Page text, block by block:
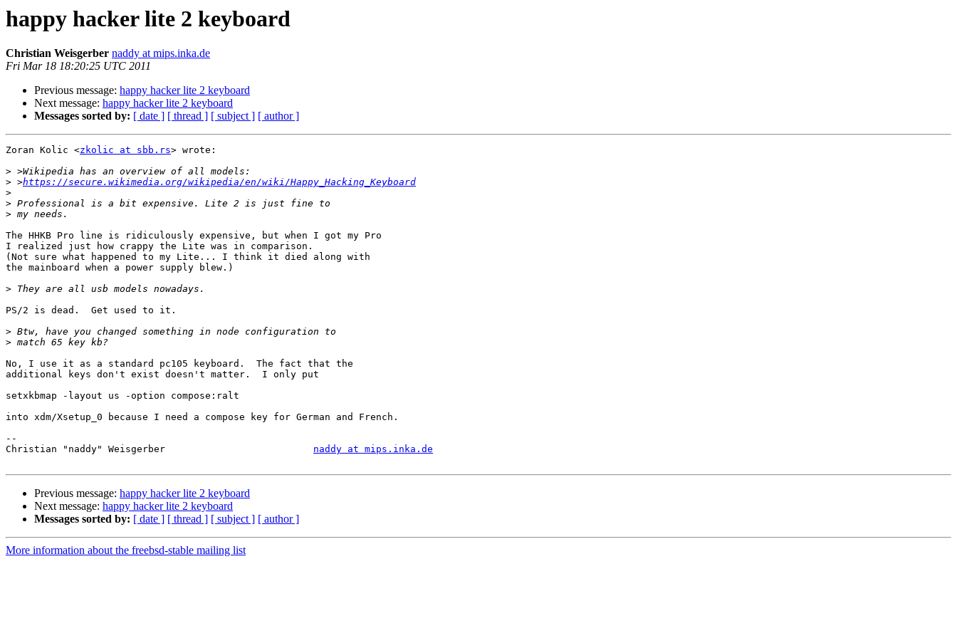
happy hacker lite 2 keyboard
Christian Weisgerber naddy at mips.inka.de
Fri Mar 18 18:20:25 UTC 2011
Previous message: happy hacker lite 2 keyboard
Next message: happy hacker lite 2 keyboard
Messages sorted by: [ date ] [ thread ] [ subject ] [ author ]
Zoran Kolic <zkolic at sbb.rs> wrote:
>
> >https://secure.wikimedia.org/wikipedia/en/wiki/Happy_Hacking_Keyboard
>
>
>
The HHKB Pro line is ridiculously expensive, but when I got my Pro
I realized just how crappy the Lite was in comparison.
(Not sure what happened to my Lite... I think it died along with
the mainboard when a power supply blew.)
>
PS/2 is dead.  Get used to it.
>
>
No, I use it as a standard pc105 keyboard.  The fact that the
additional keys don't exist doesn't matter.  I only put
setxkbmap -layout us -option compose:ralt
into xdm/Xsetup_0 because I need a compose key for German and French.
--
Christian "naddy" Weisgerber naddy at mips.inka.de
Previous message: happy hacker lite 2 keyboard
Next message: happy hacker lite 2 keyboard
Messages sorted by: [ date ] [ thread ] [ subject ] [ author ]
More information about the freebsd-stable mailing list